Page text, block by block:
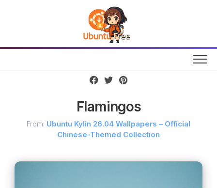
Flamingos
From: Ubuntu Kylin 26.04 Wallpapers – Official
Chinese-Themed Collection